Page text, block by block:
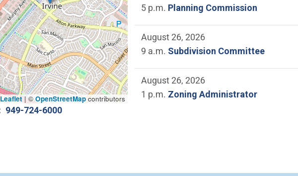
Leaflet |©OpenStreetMapcontributors
949-724-6000
5 p.m. Planning Commission
August 26, 2026
9 a.m. Subdivision Committee
August 26, 2026
1 p.m. Zoning Administrator